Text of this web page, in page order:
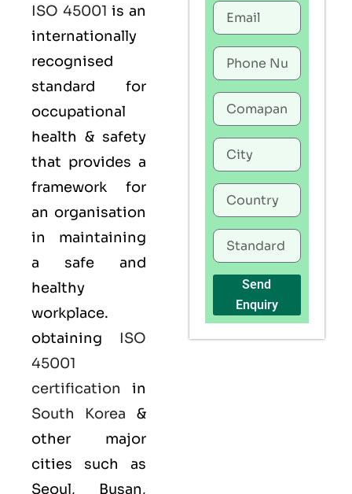
ISO 45001 is an
internationally
recognised
standard for
occupational
health & safety
that provides a
framework for
an organisation
in maintaining
a safe and
healthy
workplace.
obtaining ISO
45001
certification in
South Korea &
other major
cities such as
Seoul, Busan,
Send
Enquiry